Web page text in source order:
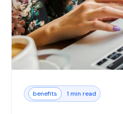
benefits 1 min read